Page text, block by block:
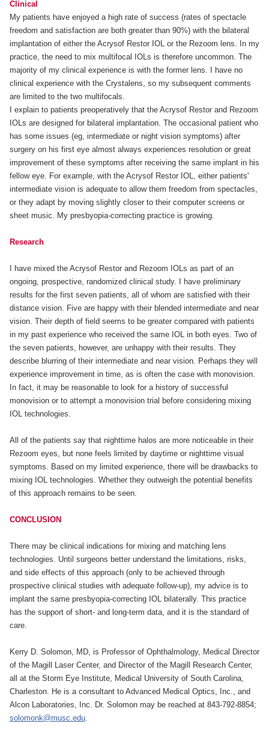
Clinical
My patients have enjoyed a high rate of success (rates of spectacle
freedom and satisfaction are both greater than 90%) with the bilateral
implantation of either the Acrysof Restor IOL or the Rezoom lens. In my
practice, the need to mix multifocal IOLs is therefore uncommon. The
majority of my clinical experience is with the former lens. I have no
clinical experience with the Crystalens, so my subsequent comments
are limited to the two multifocals.
I explain to patients preoperatively that the Acrysof Restor and Rezoom
IOLs are designed for bilateral implantation. The occasional patient who
has some issues (eg, intermediate or night vision symptoms) after
surgery on his first eye almost always experiences resolution or great
improvement of these symptoms after receiving the same implant in his
fellow eye. For example, with the Acrysof Restor IOL, either patients'
intermediate vision is adequate to allow them freedom from spectacles,
or they adapt by moving slightly closer to their computer screens or
sheet music. My presbyopia-correcting practice is growing.
Research
I have mixed the Acrysof Restor and Rezoom IOLs as part of an
ongoing, prospective, randomized clinical study. I have preliminary
results for the first seven patients, all of whom are satisfied with their
distance vision. Five are happy with their blended intermediate and near
vision. Their depth of field seems to be greater compared with patients
in my past experience who received the same IOL in both eyes. Two of
the seven patients, however, are unhappy with their results. They
describe blurring of their intermediate and near vision. Perhaps they will
experience improvement in time, as is often the case with monovision.
In fact, it may be reasonable to look for a history of successful
monovision or to attempt a monovision trial before considering mixing
IOL technologies.
All of the patients say that nighttime halos are more noticeable in their
Rezoom eyes, but none feels limited by daytime or nighttime visual
symptoms. Based on my limited experience, there will be drawbacks to
mixing IOL technologies. Whether they outweigh the potential benefits
of this approach remains to be seen.
CONCLUSION
There may be clinical indications for mixing and matching lens
technologies. Until surgeons better understand the limitations, risks,
and side effects of this approach (only to be achieved through
prospective clinical studies with adequate follow-up), my advice is to
implant the same presbyopia-correcting IOL bilaterally. This practice
has the support of short- and long-term data, and it is the standard of
care.
Kerry D. Solomon, MD, is Professor of Ophthalmology, Medical Director
of the Magill Laser Center, and Director of the Magill Research Center,
all at the Storm Eye Institute, Medical University of South Carolina,
Charleston. He is a consultant to Advanced Medical Optics, Inc., and
Alcon Laboratories, Inc. Dr. Solomon may be reached at 843-792-8854;
solomonk@musc.edu.